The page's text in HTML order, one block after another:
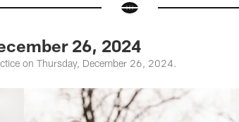
26, 2024
on Thursday, December 26, 2024.